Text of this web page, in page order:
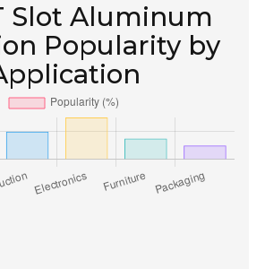
Slot Aluminum
Popularity by